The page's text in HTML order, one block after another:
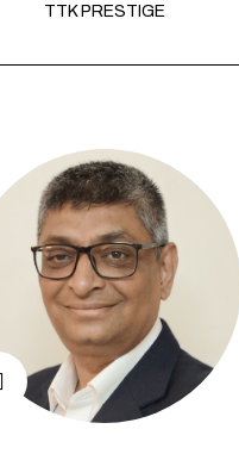
TTK PRESTIGE